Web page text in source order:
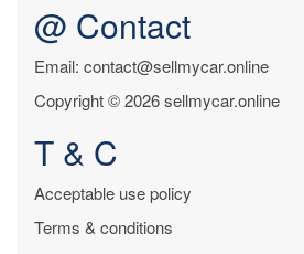
@ Contact
Email: contact@sellmycar.online
Copyright © 2026 sellmycar.online
T & C
Acceptable use policy
Terms & conditions